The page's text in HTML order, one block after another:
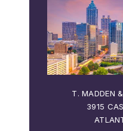
T. MADDEN
3915